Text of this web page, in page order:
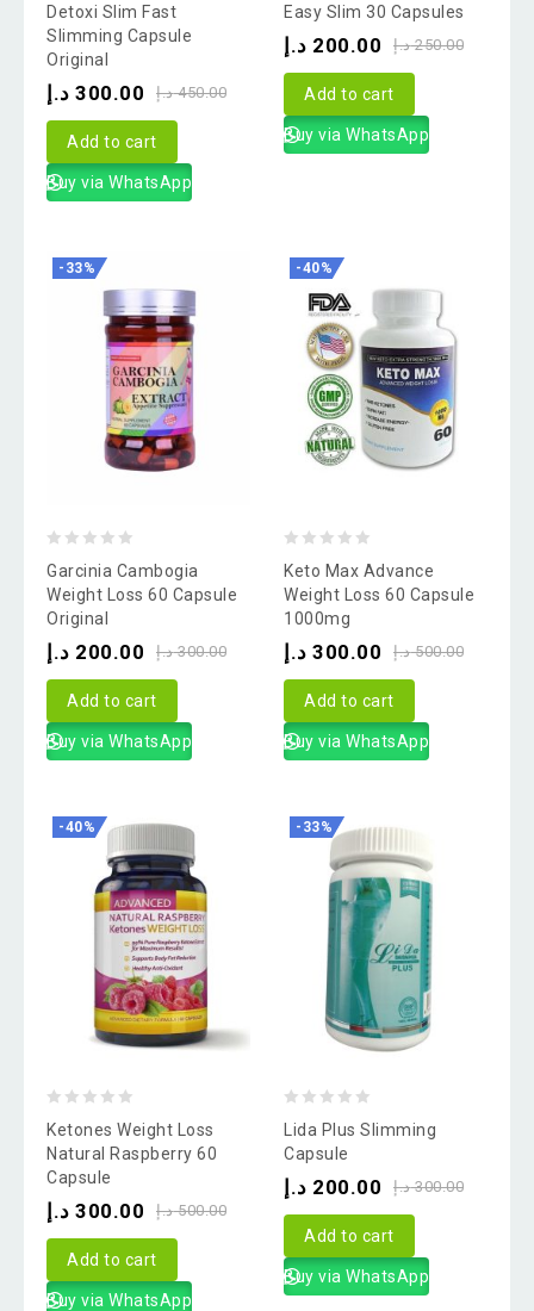
out
of
5
Detoxi Slim Fast
Slimming Capsule
Original
450.00 د.إ 300.00 د.إ
Add to cart
Buy via WhatsApp
of
Easy Slim 30 Capsules
250.00 د.إ 200.00 د.إ
Add to cart
Buy via WhatsApp
-33%
out
of
5
Garcinia Cambogia
Weight Loss 60 Capsule
Original
300.00 د.إ 200.00 د.إ
Add to cart
Buy via WhatsApp
-40%
out
of
5
Keto Max Advance
Weight Loss 60 Capsule
1000mg
500.00 د.إ 300.00 د.إ
Add to cart
Buy via WhatsApp
-40%
out
of
5
Ketones Weight Loss
Natural Raspberry 60
Capsule
500.00 د.إ 300.00 د.إ
Add to cart
Buy via WhatsApp
-33%
out
of
Lida Plus Slimming
Capsule
300.00 د.إ 200.00 د.إ
Add to cart
Buy via WhatsApp